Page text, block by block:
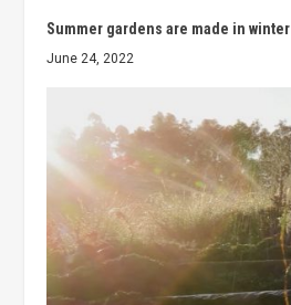
Summer gardens are made in winter
June 24, 2022